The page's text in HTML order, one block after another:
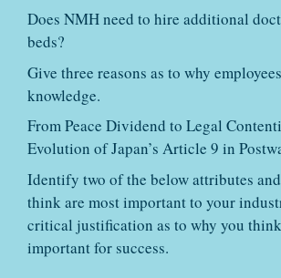
Does NMH need to hire additional
beds?
Give three reasons as to why
knowledge.
From Peace Dividend to Legal
Evolution of Japan’s Article 9 in
Identify two of the below attributes
think are most important to your
critical justification as to why you
important for success.